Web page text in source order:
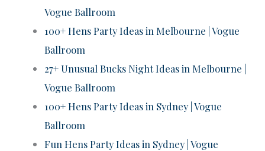
Vogue Ballroom
100+ Hens Party Ideas in Melbourne | Vogue
Ballroom
27+ Unusual Bucks Night Ideas in Melbourne |
Vogue Ballroom
100+ Hens Party Ideas in Sydney | Vogue
Ballroom
Fun Hens Party Ideas in Sydney | Vogue